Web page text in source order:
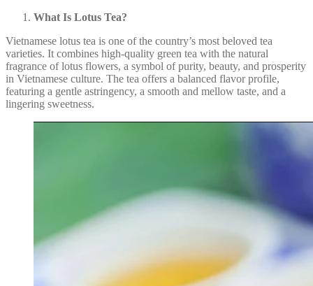
What Is Lotus Tea?
Vietnamese lotus tea is one of the country’s most beloved tea
varieties. It combines high-quality green tea with the natural
fragrance of lotus flowers, a symbol of purity, beauty, and prosperity
in Vietnamese culture. The tea offers a balanced flavor profile,
featuring a gentle astringency, a smooth and mellow taste, and a
lingering sweetness.